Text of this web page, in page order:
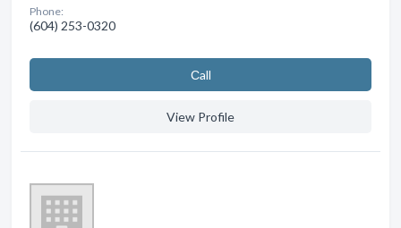
Phone:
(604) 253-0320
Сall
View Profile